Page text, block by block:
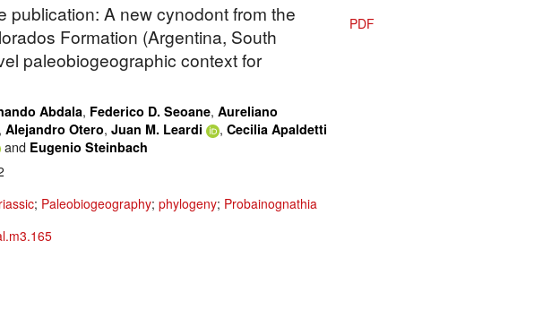
publication: A new cynodont from the
Formation (Argentina, South
paleobiogeographic context for
Abdala, Federico D. Seoane, Aureliano
, Alejandro Otero, Juan M. Leardi , Cecilia Apaldetti
and Eugenio Steinbach
; Paleobiogeography; phylogeny; Probainognathia
PDF